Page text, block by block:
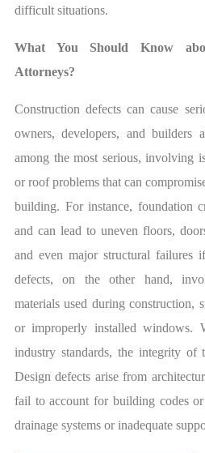
difficult situations.
What You Should Know
Attorneys?
Construction defects can cause
owners, developers, and builders
among the most serious, involving
or roof problems that can
building. For instance, foundation
and can lead to uneven floors,
and even major structural failures
defects, on the other hand,
materials used during construction,
or improperly installed windows.
industry standards, the integrity of
Design defects arise from
fail to account for building codes
drainage systems or inadequate